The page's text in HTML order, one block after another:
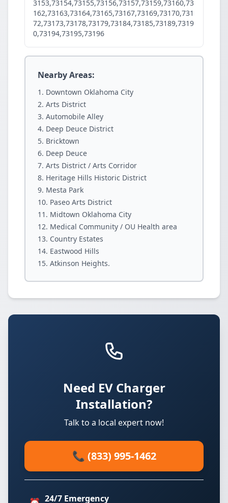
3153,73154,73155,73156,73157,73159,73160,73
162,73163,73164,73165,73167,73169,73170,731
72,73173,73178,73179,73184,73185,73189,7319
0,73194,73195,73196
Nearby Areas:
Downtown Oklahoma City
Arts District
Automobile Alley
Deep Deuce District
Bricktown
Deep Deuce
Arts District / Arts Corridor
Heritage Hills Historic District
Mesta Park
Paseo Arts District
Midtown Oklahoma City
Medical Community / OU Health area
Country Estates
Eastwood Hills
Atkinson Heights.
Need EV Charger
Installation?
Talk to a local expert now!
📞 (833) 995-1462
24/7 Emergency